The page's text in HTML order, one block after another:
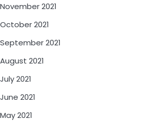
November 2021
October 2021
September 2021
August 2021
July 2021
June 2021
May 2021